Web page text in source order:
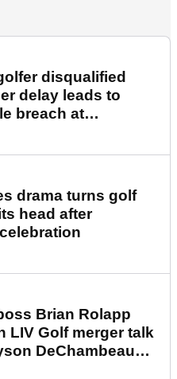
disqualified
delay leads to
breach at
drama turns golf
head after
Brian Rolapp
LIV Golf merger talk
DeChambeau